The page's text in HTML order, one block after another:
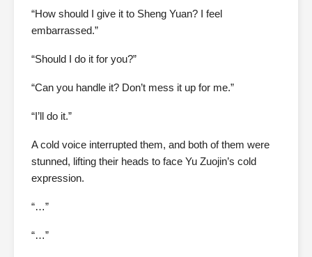
“How should I give it to Sheng Yuan? I feel
embarrassed.”
“Should I do it for you?”
“Can you handle it? Don’t mess it up for me.”
“I’ll do it.”
A cold voice interrupted them, and both of them were
stunned, lifting their heads to face Yu Zuojin’s cold
expression.
“…”
“…”